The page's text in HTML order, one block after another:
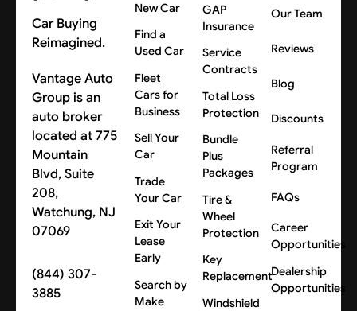
Car Buying
Reimagined.
Vantage Auto
Group is an
auto broker
located at 775
Mountain
Blvd, Suite
208,
Watchung, NJ
07069
(844) 307-
3885
New Car
Find a
Used Car
Fleet
Cars for
Business
Sell Your
Car
Trade
Your Car
Exit Your
Lease
Early
Search by
Make
GAP
Insurance
Service
Contracts
Total Loss
Protection
Bundle
Plus
Packages
Tire &
Wheel
Protection
Key
Replacement
Windshield
Our Team
Reviews
Blog
Discounts
Referral
Program
FAQs
Career
Opportunities
Dealership
Opportunities